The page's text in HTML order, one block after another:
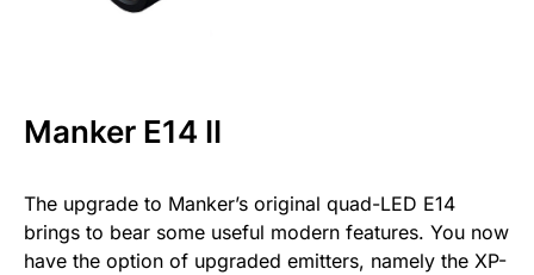
Manker E14 II
The upgrade to Manker’s original quad-LED E14
brings to bear some useful modern features. You now
have the option of upgraded emitters, namely the XP-